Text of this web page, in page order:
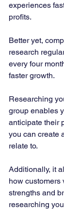
experiences
profits.
Better yet,
research
every four
faster growth.
Researching
group enables
anticipate their
you can create
relate to.
Additionally, it
how customers
strengths and
researching